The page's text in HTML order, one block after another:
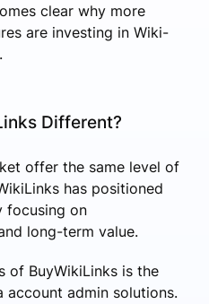
clear why more
are investing in Wiki-
Different?
offer the same level of
has positioned
focusing on
long-term value.
of BuyWikiLinks is the
admin solutions.